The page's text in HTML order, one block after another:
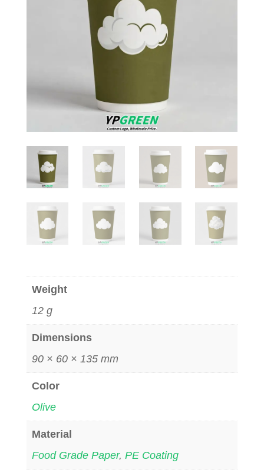
Weight
12 g
Dimensions
90 × 60 × 135 mm
Color
Olive
Material
Food Grade Paper, PE Coating